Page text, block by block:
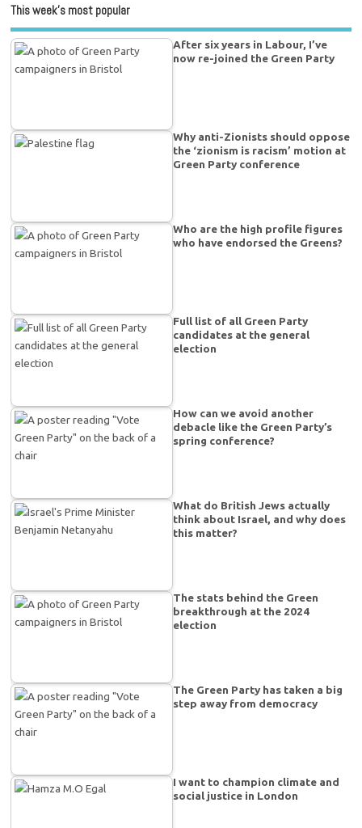
This week’s most popular
After six years in Labour, I’ve
now re-joined the Green Party
Why anti-Zionists should oppose
the ‘zionism is racism’ motion at
Green Party conference
Who are the high profile figures
who have endorsed the Greens?
Full list of all Green Party
candidates at the general
election
How can we avoid another
debacle like the Green Party’s
spring conference?
What do British Jews actually
think about Israel, and why does
this matter?
The stats behind the Green
breakthrough at the 2024
election
The Green Party has taken a big
step away from democracy
I want to champion climate and
social justice in London